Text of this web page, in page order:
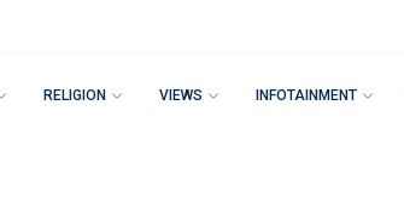
RELIGION VIEWS INFOTAINMENT